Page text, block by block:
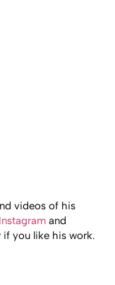
videos of his
Instagram and
if you like his work.